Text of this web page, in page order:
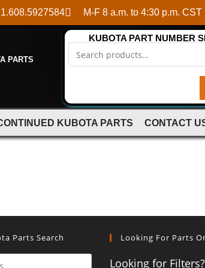
1.608.5927584 M-F 8 a.m. to 4:30 p.m. CST
PARTS
KUBOTA PART NUMBER
KUBOTA PARTS CONTACT
Parts Search Looking For Parts
Looking for Filters?